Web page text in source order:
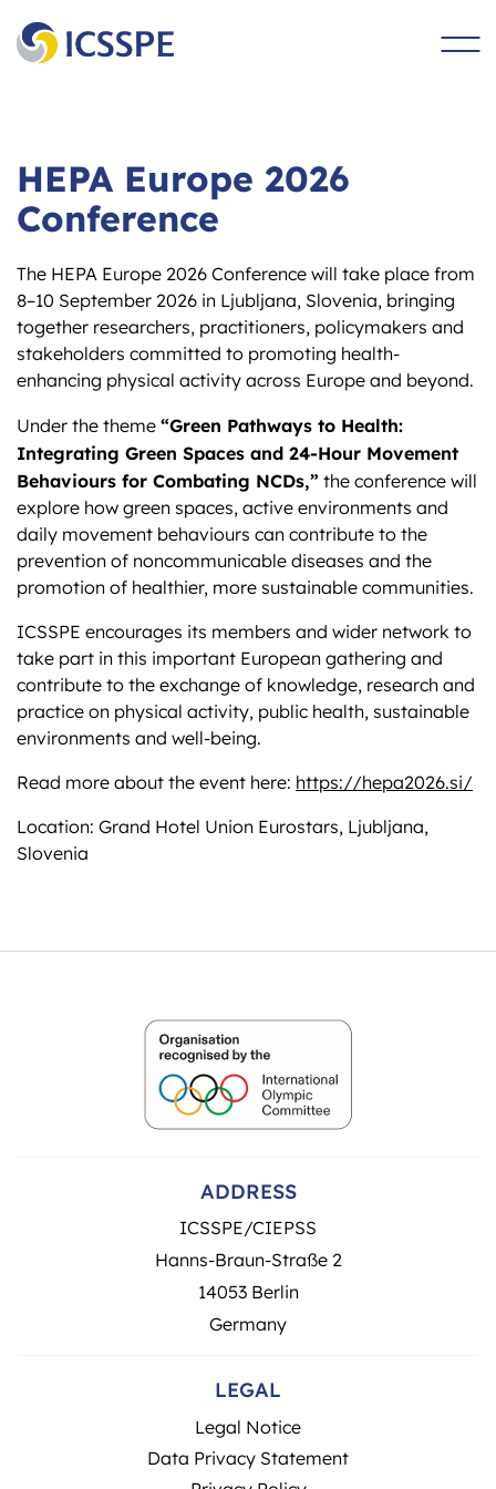
content
HEPA Europe 2026
Conference
The HEPA Europe 2026 Conference will take place from
8–10 September 2026 in Ljubljana, Slovenia, bringing
together researchers, practitioners, policymakers and
stakeholders committed to promoting health-
enhancing physical activity across Europe and beyond.
Under the theme“Green Pathways to Health:
Integrating Green Spaces and 24-Hour Movement
Behaviours for Combating NCDs,” the conference will
explore how green spaces, active environments and
daily movement behaviours can contribute to the
prevention of noncommunicable diseases and the
promotion of healthier, more sustainable communities.
ICSSPE encourages its members and wider network to
take part in this important European gathering and
contribute to the exchange of knowledge, research and
practice on physical activity, public health, sustainable
environments and well-being.
Read more about the event here: https://hepa2026.si/
Location: Grand Hotel Union Eurostars, Ljubljana,
Slovenia
ADDRESS
ICSSPE/CIEPSS
Hanns-Braun-Straße 2
14053 Berlin
Germany
LEGAL
Legal Notice
Data Privacy Statement